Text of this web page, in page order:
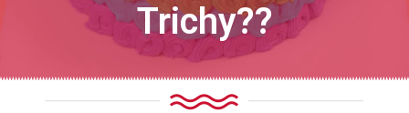
Trichy??